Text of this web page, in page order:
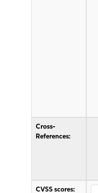
Cross-
References:
CVSS scores: